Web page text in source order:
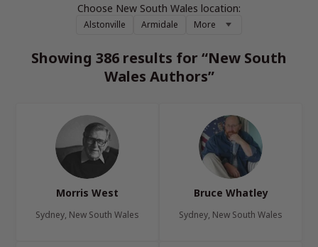
Choose New South Wales location:
Alstonville Armidale More
Showing 386 results for “New South
Wales Authors”
Morris West
Sydney, New South Wales
Bruce Whatley
Sydney, New South Wales